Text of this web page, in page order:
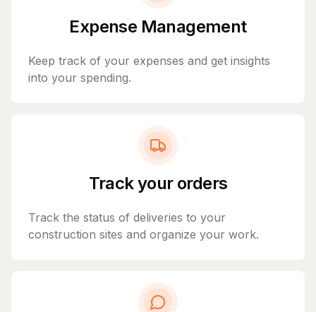
Expense Management
Keep track of your expenses and get insights
into your spending.
Track your orders
Track the status of deliveries to your
construction sites and organize your work.